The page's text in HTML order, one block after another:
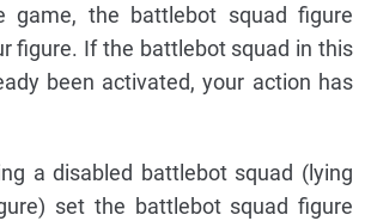
the battlebot squad figure
figure. If the battlebot squad in this
been activated, your action has
a disabled battlebot squad (lying
set the battlebot squad figure